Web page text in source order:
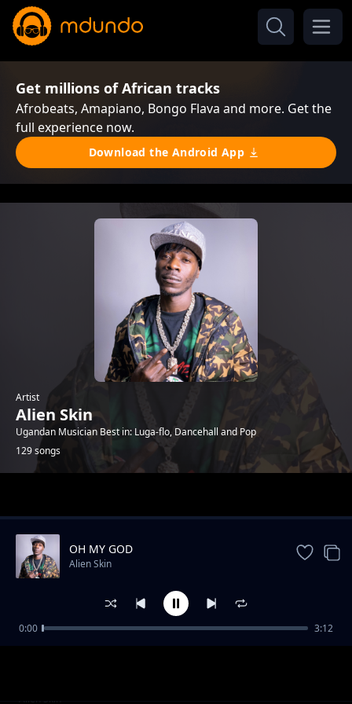
Get millions of African tracks
Afrobeats, Amapiano, Bongo Flava and more. Get the
full experience now.
Download the Android App
Artist
Alien Skin
Ugandan Musician Best in: Luga-flo, Dancehall and Pop
129 songs
Twanywede dda (RMX)
Alien Skin
OH MY GOD
Alien Skin
0:00 3:12